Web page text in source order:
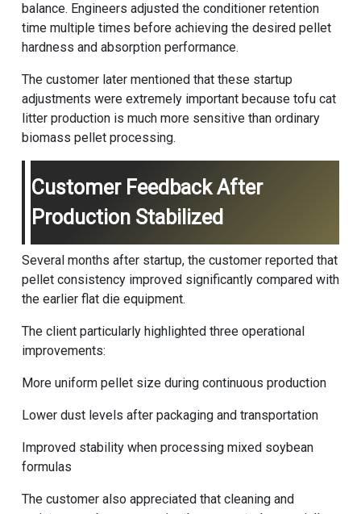
balance. Engineers adjusted the conditioner retention
time multiple times before achieving the desired pellet
hardness and absorption performance.
The customer later mentioned that these startup
adjustments were extremely important because tofu cat
litter production is much more sensitive than ordinary
biomass pellet processing.
Customer Feedback After
Production Stabilized
Several months after startup, the customer reported that
pellet consistency improved significantly compared with
the earlier flat die equipment.
The client particularly highlighted three operational
improvements:
More uniform pellet size during continuous production
Lower dust levels after packaging and transportation
Improved stability when processing mixed soybean
formulas
The customer also appreciated that cleaning and